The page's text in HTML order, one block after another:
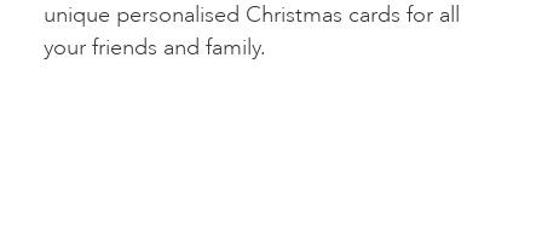
unique personalised Christmas cards for all
your friends and family.